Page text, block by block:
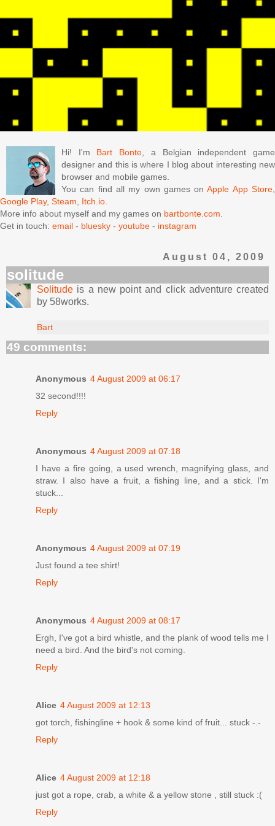
Hi! I'm Bart Bonte, a Belgian independent game
designer and this is where I blog about interesting new
browser and mobile games.
You can find all my own games onApple App Store,
Google Play, Steam, Itch.io.
More info about myself and my games on bartbonte.com.
Get in touch: email - bluesky - youtube - instagram
August 04, 2009
solitude
Solitude is a new point and click adventure created
by 58works.
Bart
49 comments:
Anonymous 4 August 2009 at 06:17
32 second!!!!
Reply
Anonymous 4 August 2009 at 07:18
I have a fire going, a used wrench, magnifying glass, and
straw. I also have a fruit, a fishing line, and a stick. I'm
stuck...
Reply
Anonymous 4 August 2009 at 07:19
Just found a tee shirt!
Reply
Anonymous 4 August 2009 at 08:17
Ergh, I've got a bird whistle, and the plank of wood tells me I
need a bird. And the bird's not coming.
Reply
Alice 4 August 2009 at 12:13
got torch, fishingline + hook & some kind of fruit... stuck -.-
Reply
Alice 4 August 2009 at 12:18
just got a rope, crab, a white & a yellow stone , still stuck :(
Reply